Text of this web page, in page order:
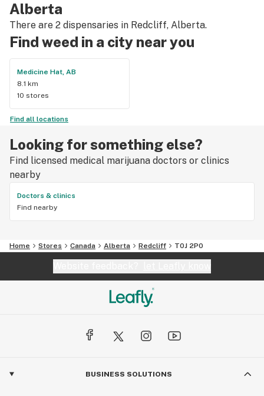
Alberta
There are 2 dispensaries in Redcliff, Alberta.
Find weed in a city near you
Medicine Hat, AB
8.1 km
10 stores
Find all locations
Looking for something else?
Find licensed medical marijuana doctors or clinics
nearby
Doctors & clinics
Find nearby
Home Stores Canada Alberta Redcliff T0J 2P0
BUSINESS SOLUTIONS